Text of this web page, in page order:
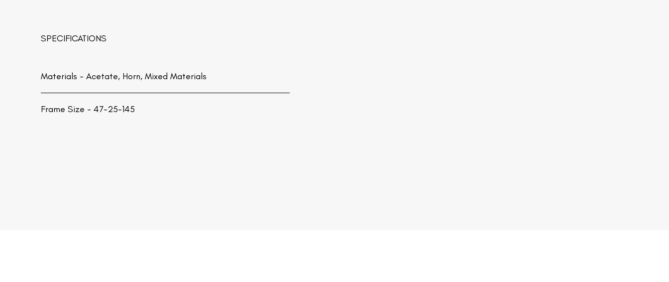
SPECIFICATIONS
Materials - Acetate, Horn, Mixed Materials
Frame Size - 47-25-145